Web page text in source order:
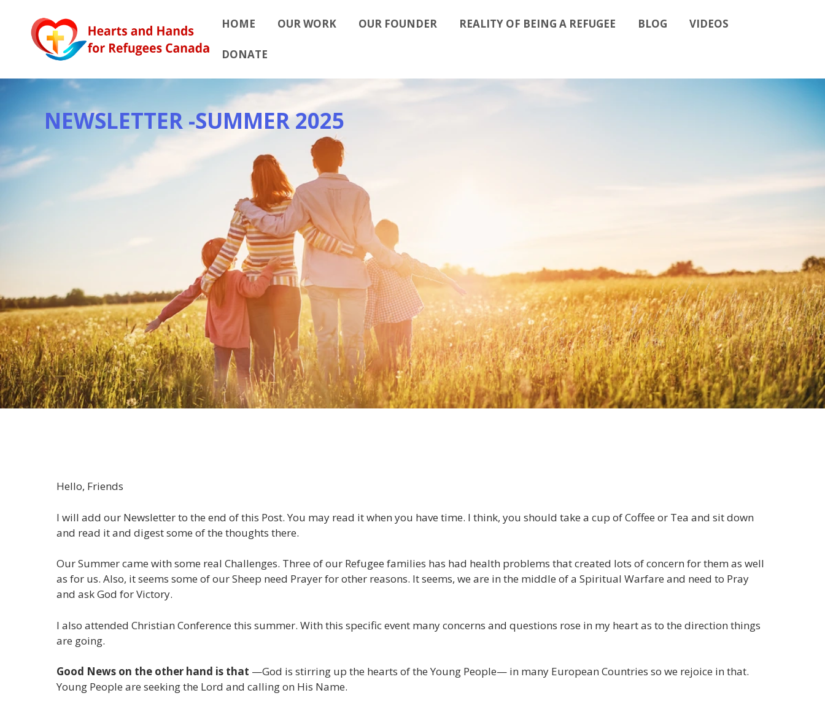
content
HOME OUR WORK OUR FOUNDER REALITY OF BEING A REFUGEE BLOG VIDEOS
DONATE
NEWSLETTER -SUMMER 2025
Hello, Friends
I will add our Newsletter to the end of this Post. You may read it when you have time. I think, you should take a cup of Coffee or Tea and sit down
and read it and digest some of the thoughts there.
Our Summer came with some real Challenges. Three of our Refugee families has had health problems that created lots of concern for them as well
as for us. Also, it seems some of our Sheep need Prayer for other reasons. It seems, we are in the middle of a Spiritual Warfare and need to Pray
and ask God for Victory.
I also attended Christian Conference this summer. With this specific event many concerns and questions rose in my heart as to the direction things
are going.
Good News on the other hand is that —God is stirring up the hearts of the Young People— in many European Countries so we rejoice in that.
Young People are seeking the Lord and calling on His Name.